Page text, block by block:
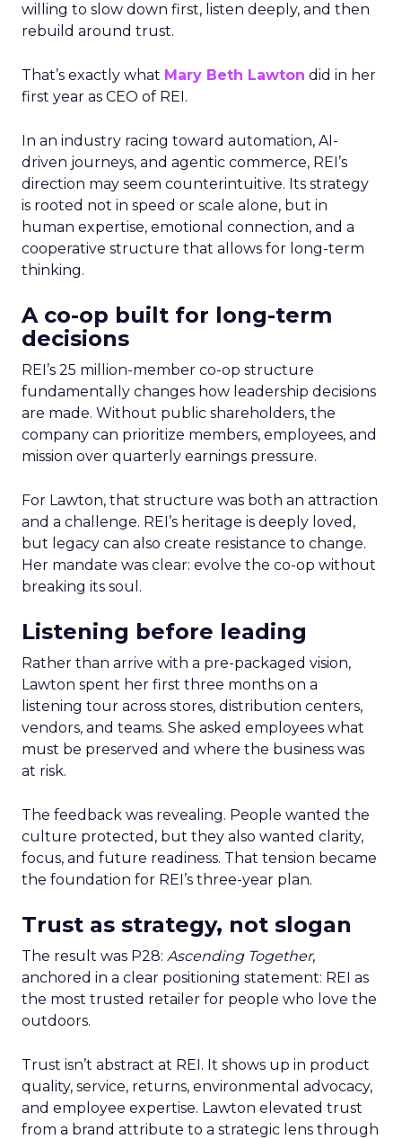
willing to slow down first, listen deeply, and then
rebuild around trust.
That’s exactly what Mary Beth Lawton did in her
first year as CEO of REI.
In an industry racing toward automation, AI-
driven journeys, and agentic commerce, REI’s
direction may seem counterintuitive. Its strategy
is rooted not in speed or scale alone, but in
human expertise, emotional connection, and a
cooperative structure that allows for long-term
thinking.
A co-op built for long-term
decisions
REI’s 25 million-member co-op structure
fundamentally changes how leadership decisions
are made. Without public shareholders, the
company can prioritize members, employees, and
mission over quarterly earnings pressure.
For Lawton, that structure was both an attraction
and a challenge. REI’s heritage is deeply loved,
but legacy can also create resistance to change.
Her mandate was clear: evolve the co-op without
breaking its soul.
Listening before leading
Rather than arrive with a pre-packaged vision,
Lawton spent her first three months on a
listening tour across stores, distribution centers,
vendors, and teams. She asked employees what
must be preserved and where the business was
at risk.
The feedback was revealing. People wanted the
culture protected, but they also wanted clarity,
focus, and future readiness. That tension became
the foundation for REI’s three-year plan.
Trust as strategy, not slogan
The result was P28: Ascending Together,
anchored in a clear positioning statement: REI as
the most trusted retailer for people who love the
outdoors.
Trust isn’t abstract at REI. It shows up in product
quality, service, returns, environmental advocacy,
and employee expertise. Lawton elevated trust
from a brand attribute to a strategic lens through